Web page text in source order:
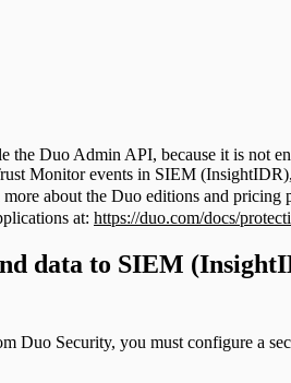
the Duo Admin API, because it is not
Monitor events in SIEM
about the Duo editions and pricing
at: https://duo.com/docs/
data to SIEM
Duo Security, you must configure a